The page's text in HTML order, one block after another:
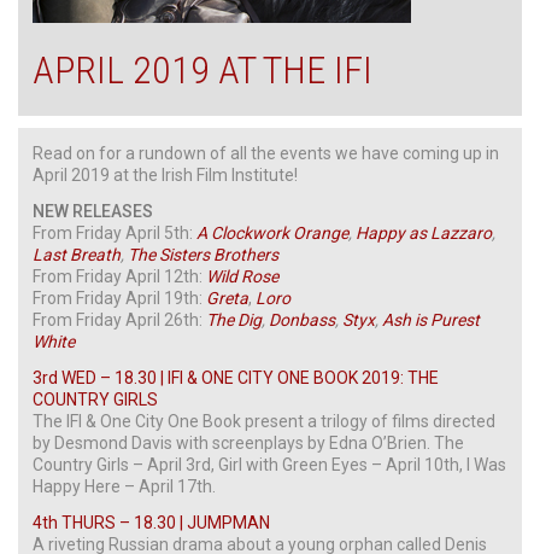
APRIL 2019 AT THE IFI
Read on for a rundown of all the events we have coming up in
April 2019 at the Irish Film Institute!
NEW RELEASES
From Friday April 5th: A Clockwork Orange, Happy as Lazzaro,
Last Breath, The Sisters Brothers
From Friday April 12th: Wild Rose
From Friday April 19th: Greta, Loro
From Friday April 26th: The Dig, Donbass, Styx, Ash is Purest
White
3rd WED – 18.30 | IFI & ONE CITY ONE BOOK 2019: THE
COUNTRY GIRLS
The IFI & One City One Book present a trilogy of films directed
by Desmond Davis with screenplays by Edna O’Brien. The
Country Girls – April 3rd, Girl with Green Eyes – April 10th, I Was
Happy Here – April 17th.
4th THURS – 18.30 | JUMPMAN
A riveting Russian drama about a young orphan called Denis